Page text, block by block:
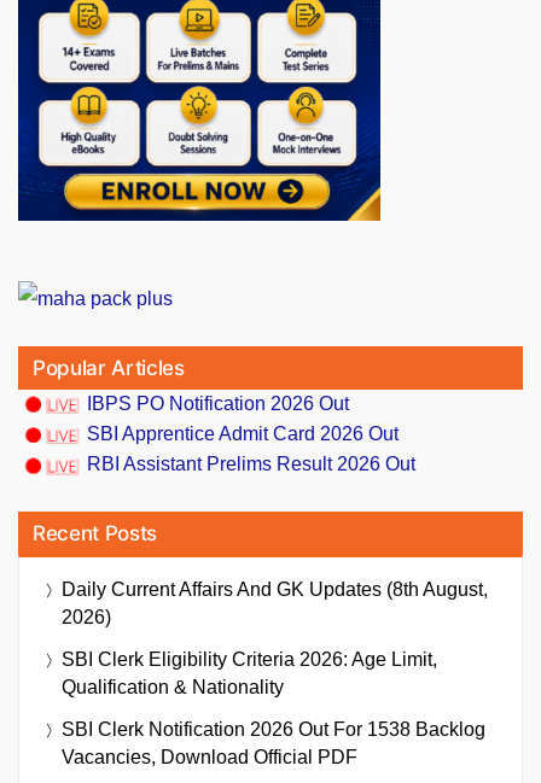
Popular Articles
IBPS PO Notification 2026 Out
SBI Apprentice Admit Card 2026 Out
RBI Assistant Prelims Result 2026 Out
Recent Posts
Daily Current Affairs And GK Updates (8th August,
2026)
SBI Clerk Eligibility Criteria 2026: Age Limit,
Qualification & Nationality
SBI Clerk Notification 2026 Out For 1538 Backlog
Vacancies, Download Official PDF